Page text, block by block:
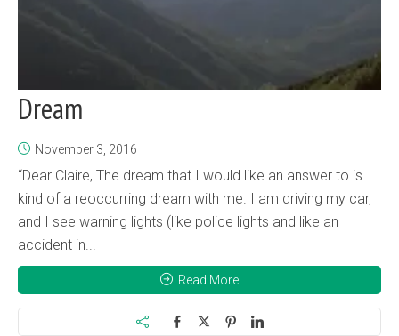
Dream
November 3, 2016
“Dear Claire, The dream that I would like an answer to is
kind of a reoccurring dream with me. I am driving my car,
and I see warning lights (like police lights and like an
accident in...
Read More